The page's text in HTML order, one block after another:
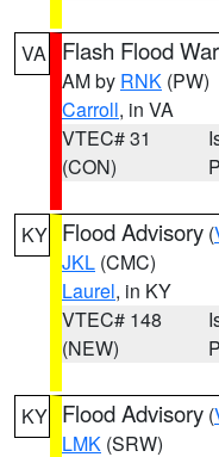
VA Flash Flood
AM by RNK (PW)
Carroll, in VA
VTEC# 31
(CON)
KY Flood Advisory (
JKL (CMC)
Laurel, in KY
VTEC# 148
(NEW)
KY Flood Advisory (
LMK (SRW)